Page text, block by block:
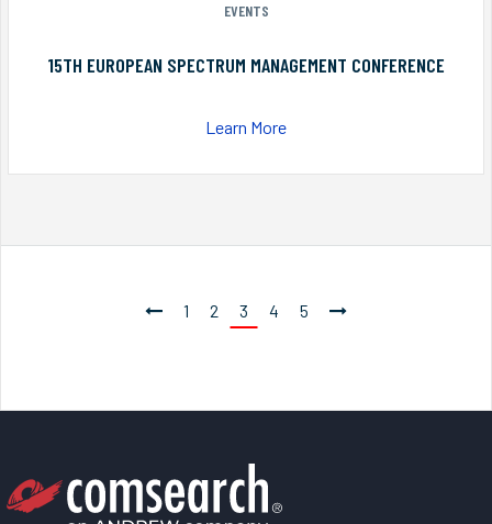
EVENTS
15TH EUROPEAN SPECTRUM MANAGEMENT CONFERENCE
Learn More
1 2 3 4 5